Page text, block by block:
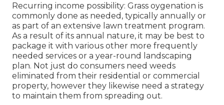
Recurring income possibility: Grass oygenation is
commonly done as needed, typically annually or
as part of an extensive lawn treatment program.
As a result of its annual nature, it may be best to
package it with various other more frequently
needed services or a year-round landscaping
plan. Not just do consumers need weeds
eliminated from their residential or commercial
property, however they likewise need a strategy
to maintain them from spreading out.